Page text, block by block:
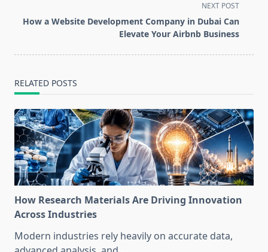
reader-
NEXT POST
How a Website Development Company in Dubai Can
Elevate Your Airbnb Business
RELATED POSTS
How Research Materials Are Driving Innovation
Across Industries
Modern industries rely heavily on accurate data,